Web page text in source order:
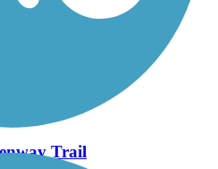
Corridor
Trail